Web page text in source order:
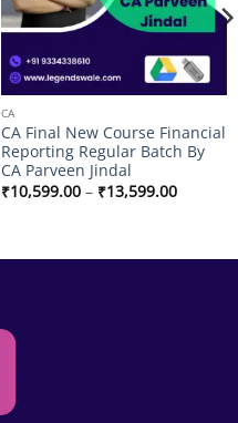
CA
CA Final New Course Financial
Reporting Regular Batch By
CA Parveen Jindal
₹10,599.00 – ₹13,599.00Price
range: